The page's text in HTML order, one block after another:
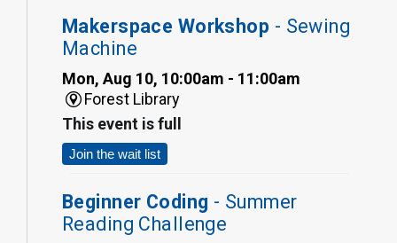
Makerspace Workshop - Sewing
Machine
Mon, Aug 10, 10:00am - 11:00am
Forest Library
This event is full
Join the wait list
Beginner Coding - Summer
Reading Challenge